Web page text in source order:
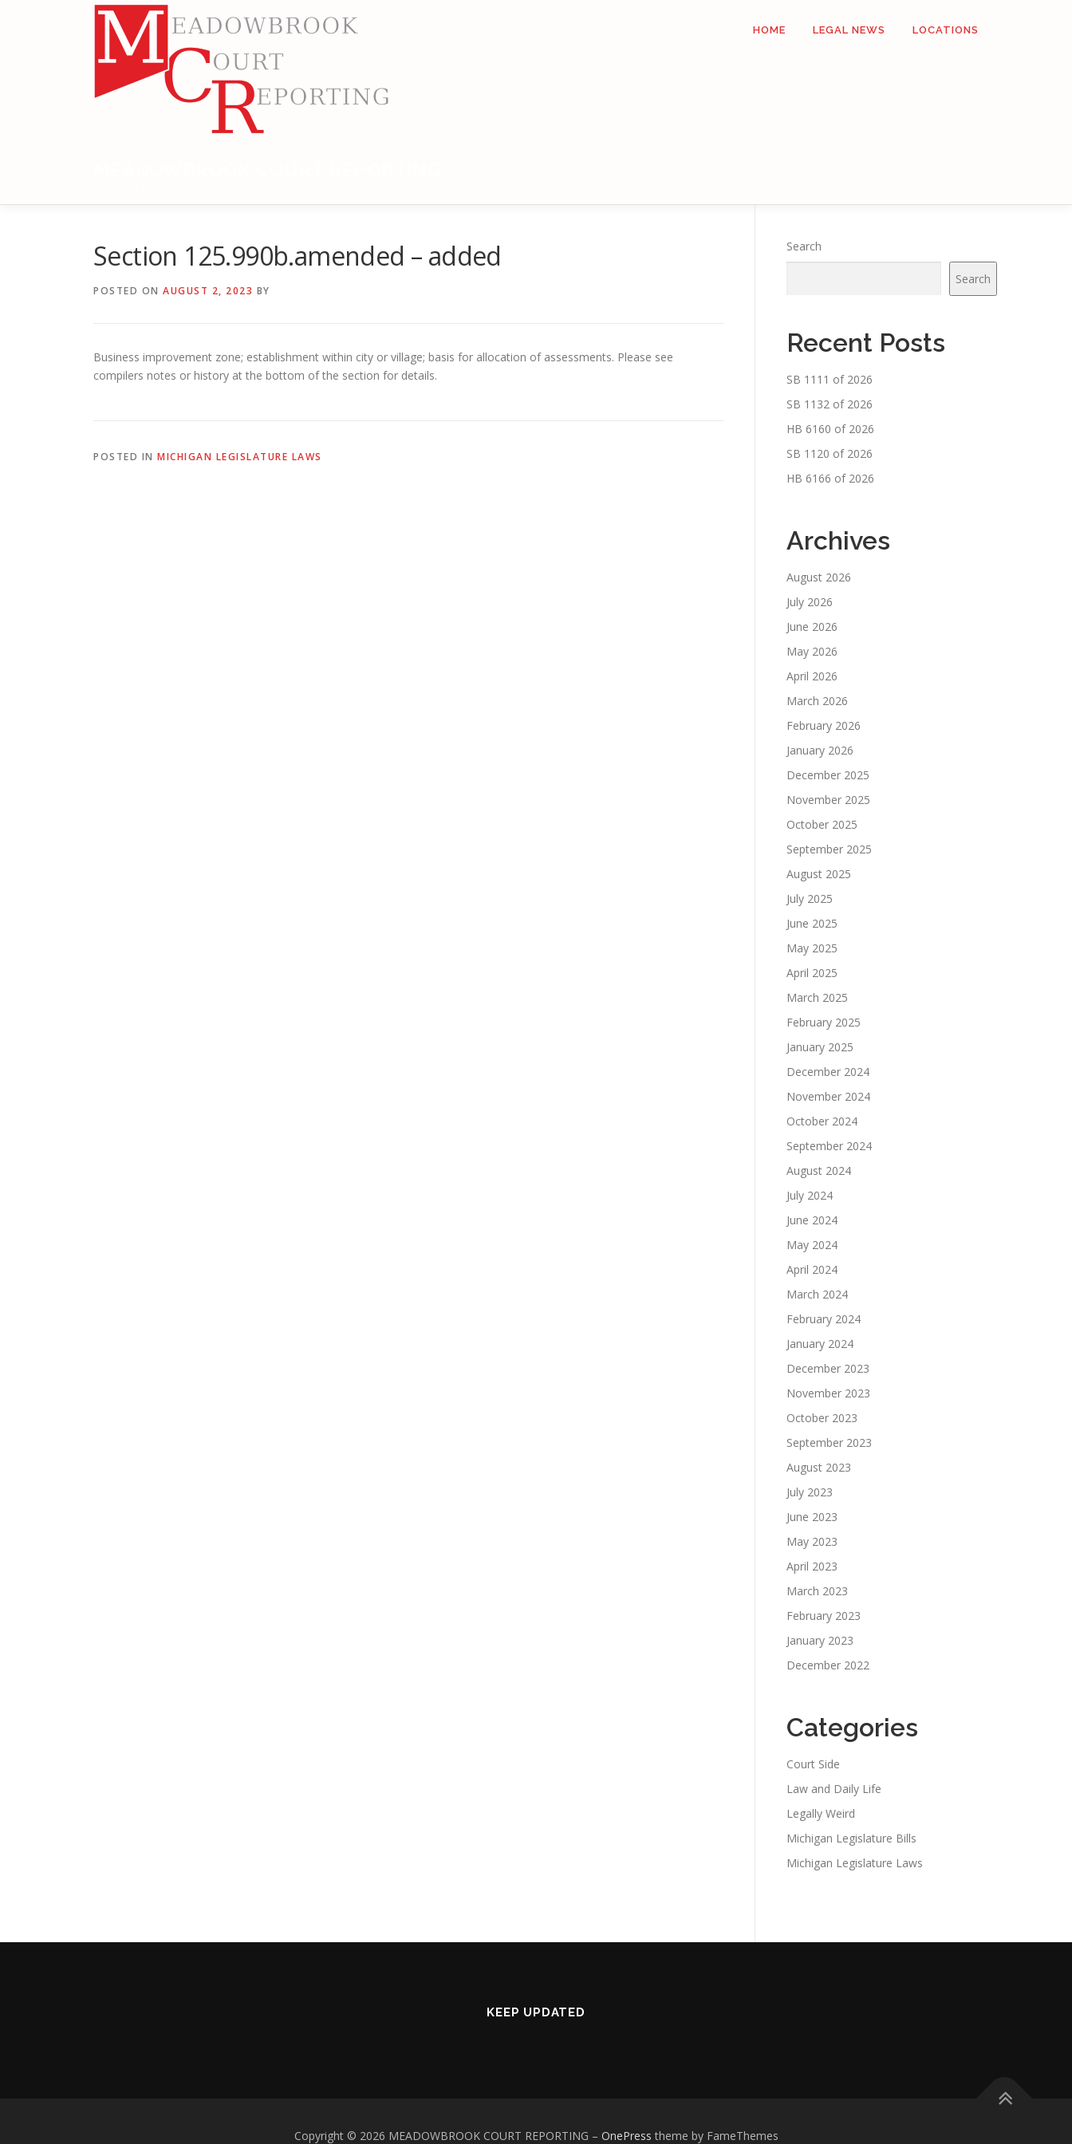
HOME LEGAL NEWS LOCATIONS
Section 125.990b.amended – added
POSTED ON AUGUST 2, 2023 BY
Business improvement zone; establishment within city or village; basis for allocation of assessments. Please see
compilers notes or history at the bottom of the section for details.
POSTED IN MICHIGAN LEGISLATURE LAWS
Search
Search
Recent Posts
SB 1111 of 2026
SB 1132 of 2026
HB 6160 of 2026
SB 1120 of 2026
HB 6166 of 2026
Archives
August 2026
July 2026
June 2026
May 2026
April 2026
March 2026
February 2026
January 2026
December 2025
November 2025
October 2025
September 2025
August 2025
July 2025
June 2025
May 2025
April 2025
March 2025
February 2025
January 2025
December 2024
November 2024
October 2024
September 2024
August 2024
July 2024
June 2024
May 2024
April 2024
March 2024
February 2024
January 2024
December 2023
November 2023
October 2023
September 2023
August 2023
July 2023
June 2023
May 2023
April 2023
March 2023
February 2023
January 2023
December 2022
Categories
Court Side
Law and Daily Life
Legally Weird
Michigan Legislature Bills
Michigan Legislature Laws
KEEP UPDATED
Copyright © 2026 MEADOWBROOK COURT REPORTING – OnePress theme by FameThemes